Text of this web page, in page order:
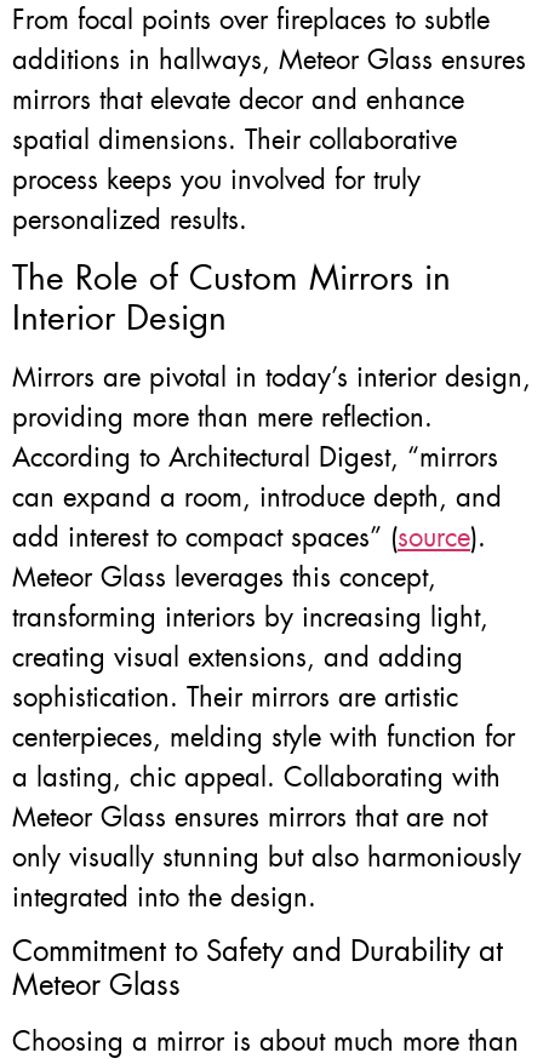
From focal points over fireplaces to subtle
additions in hallways, Meteor Glass ensures
mirrors that elevate decor and enhance
spatial dimensions. Their collaborative
process keeps you involved for truly
personalized results.
The Role of Custom Mirrors in
Interior Design
Mirrors are pivotal in today’s interior design,
providing more than mere reflection.
According to Architectural Digest, “mirrors
can expand a room, introduce depth, and
add interest to compact spaces” (source).
Meteor Glass leverages this concept,
transforming interiors by increasing light,
creating visual extensions, and adding
sophistication. Their mirrors are artistic
centerpieces, melding style with function for
a lasting, chic appeal. Collaborating with
Meteor Glass ensures mirrors that are not
only visually stunning but also harmoniously
integrated into the design.
Commitment to Safety and Durability at
Meteor Glass
Choosing a mirror is about much more than